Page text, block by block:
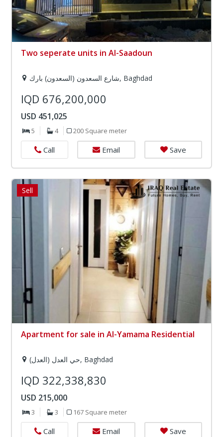
Two seperate units in Al-Saadoun
شارع السعدون (السعدون) بارك, Baghdad
IQD 676,200,000
USD 451,025
5 4 200 Square meter
Call Email Save
Sell
Apartment for sale in Al-Yamama Residential
حي العدل (العدل), Baghdad
IQD 322,338,830
USD 215,000
3 3 167 Square meter
Call Email Save